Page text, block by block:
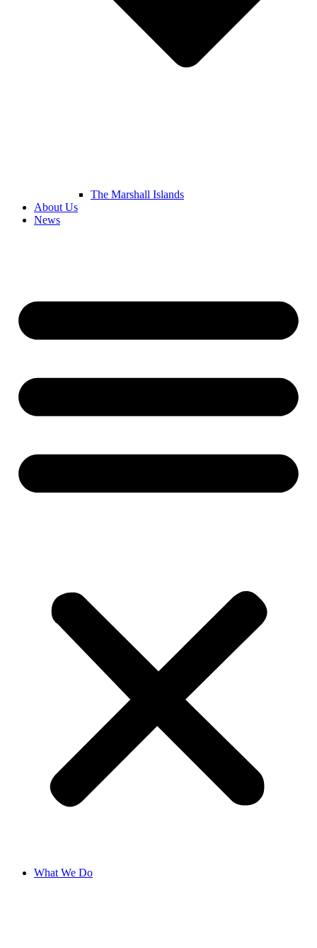
The Marshall Islands
About Us
News
What We Do